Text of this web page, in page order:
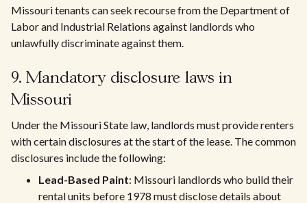
Missouri tenants can seek recourse from the Department of
Labor and Industrial Relations against landlords who
unlawfully discriminate against them.
9. Mandatory disclosure laws in
Missouri
Under the Missouri State law, landlords must provide renters
with certain disclosures at the start of the lease. The common
disclosures include the following:
Lead-Based Paint: Missouri landlords who build their
rental units before 1978 must disclose details about